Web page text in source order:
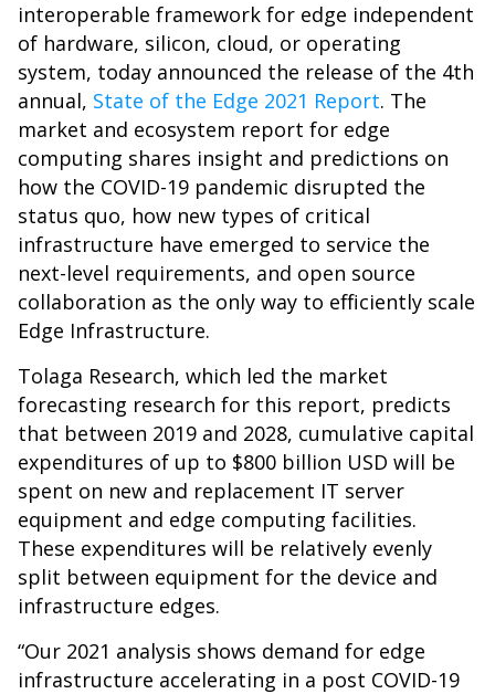
interoperable framework for edge independent
of hardware, silicon, cloud, or operating
system, today announced the release of the 4th
annual, State of the Edge 2021 Report. The
market and ecosystem report for edge
computing shares insight and predictions on
how the COVID-19 pandemic disrupted the
status quo, how new types of critical
infrastructure have emerged to service the
next-level requirements, and open source
collaboration as the only way to efficiently scale
Edge Infrastructure.
Tolaga Research, which led the market
forecasting research for this report, predicts
that between 2019 and 2028, cumulative capital
expenditures of up to $800 billion USD will be
spent on new and replacement IT server
equipment and edge computing facilities.
These expenditures will be relatively evenly
split between equipment for the device and
infrastructure edges.
“Our 2021 analysis shows demand for edge
infrastructure accelerating in a post COVID-19